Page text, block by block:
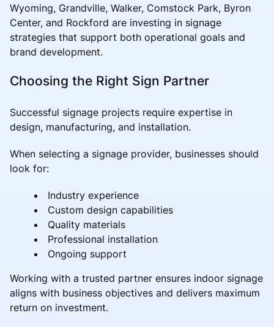
Wyoming, Grandville, Walker, Comstock Park, Byron
Center, and Rockford are investing in signage
strategies that support both operational goals and
brand development.
Choosing the Right Sign Partner
Successful signage projects require expertise in
design, manufacturing, and installation.
When selecting a signage provider, businesses should
look for:
Industry experience
Custom design capabilities
Quality materials
Professional installation
Ongoing support
Working with a trusted partner ensures indoor signage
aligns with business objectives and delivers maximum
return on investment.